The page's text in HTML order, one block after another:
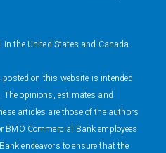
the United States and Canada.
on this website is intended
The opinions, estimates and
articles are those of the authors
Commercial Bank employees
endeavors to ensure that the